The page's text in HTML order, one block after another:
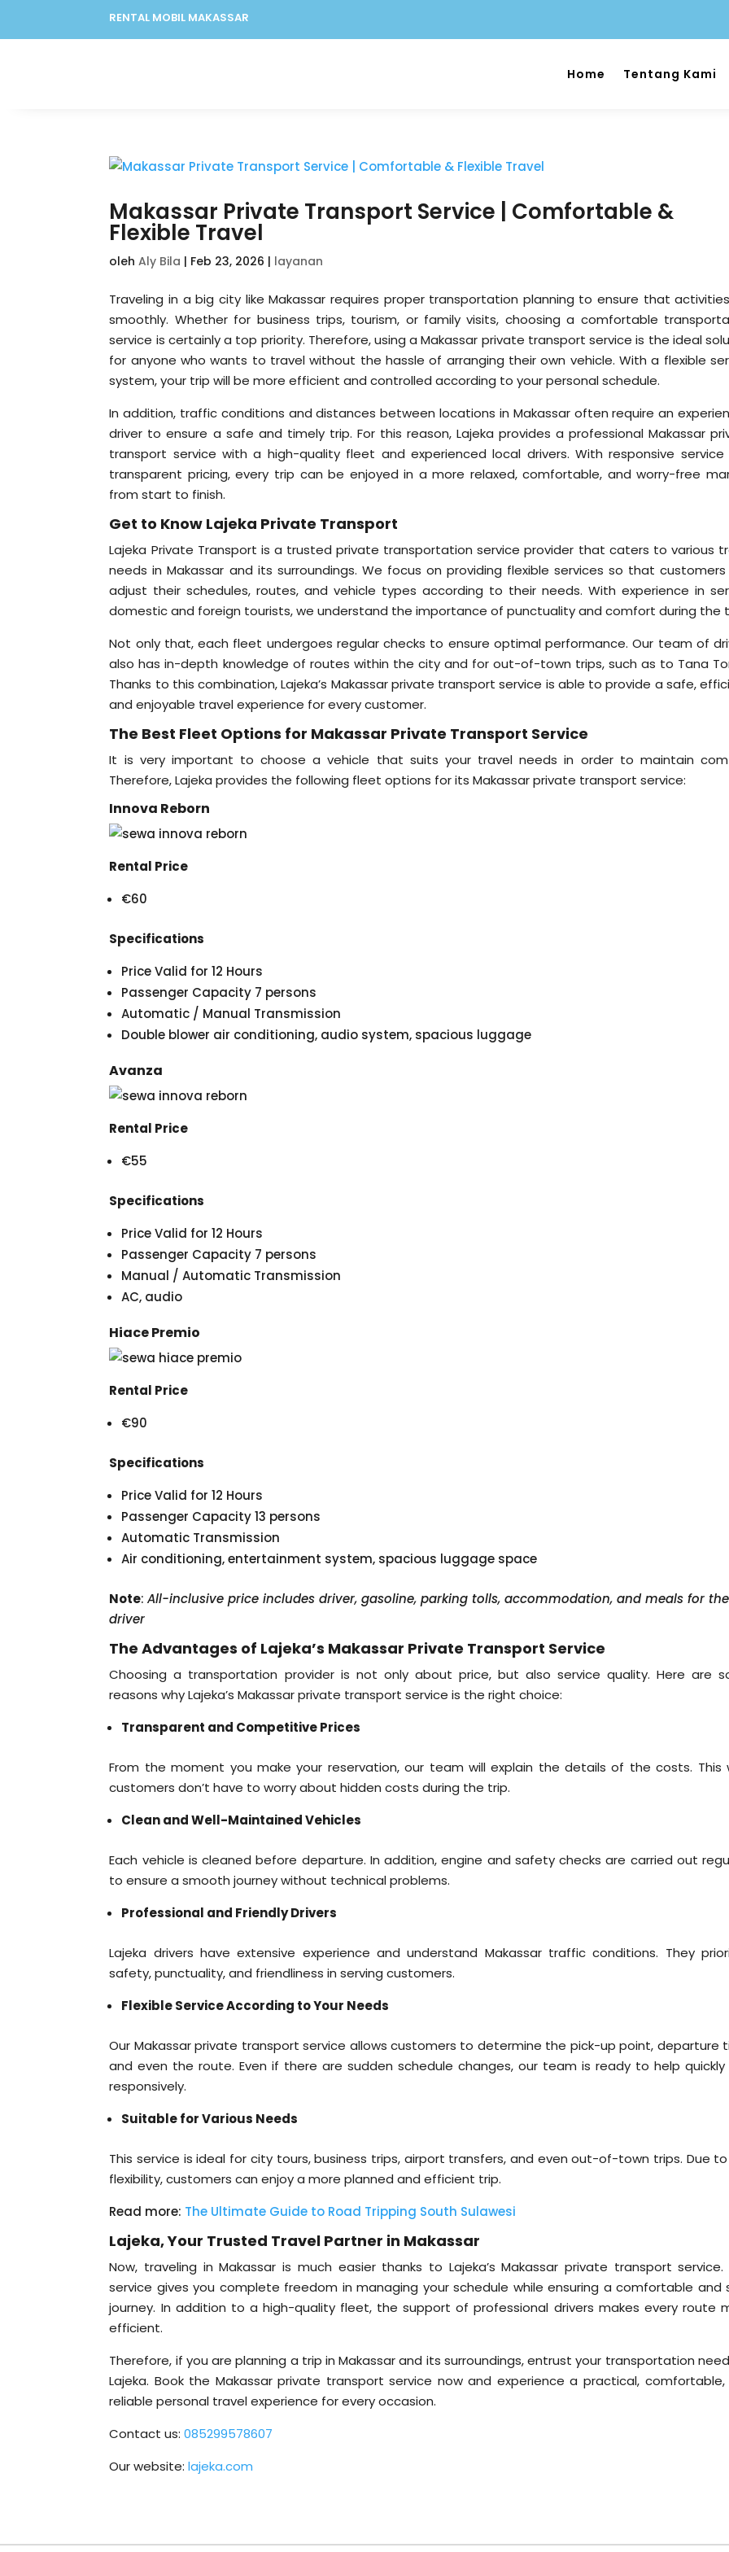
RENTAL MOBIL MAKASSAR
Home Tentang Kami
Makassar Private Transport Service | Comfortable &
Flexible Travel
olehAly Bila | Feb 23, 2026 | layanan
Traveling in a big city like Makassar requires proper transportation planning to ensure that
smoothly. Whether for business trips, tourism, or family visits, choosing a comfortable
service is certainly a top priority. Therefore, using a Makassar private transport service is the ideal
for anyone who wants to travel without the hassle of arranging their own vehicle. With a flexible
system, your trip will be more efficient and controlled according to your personal schedule.
In addition, traffic conditions and distances between locations in Makassar often require an
driver to ensure a safe and timely trip. For this reason, Lajeka provides a professional Makassar
transport service with a high-quality fleet and experienced local drivers. With responsive service
transparent pricing, every trip can be enjoyed in a more relaxed, comfortable, and worry-free
from start to finish.
Get to Know Lajeka Private Transport
Lajeka Private Transport is a trusted private transportation service provider that caters to various
needs in Makassar and its surroundings. We focus on providing flexible services so that
adjust their schedules, routes, and vehicle types according to their needs. With experience in
domestic and foreign tourists, we understand the importance of punctuality and comfort during the
Not only that, each fleet undergoes regular checks to ensure optimal performance. Our team of
also has in-depth knowledge of routes within the city and for out-of-town trips, such as to Tana
Thanks to this combination, Lajeka’s Makassar private transport service is able to provide a safe,
and enjoyable travel experience for every customer.
The Best Fleet Options for Makassar Private Transport Service
It is very important to choose a vehicle that suits your travel needs in order to maintain
Therefore, Lajeka provides the following fleet options for its Makassar private transport service:
Innova Reborn
Rental Price
€60
Specifications
Price Valid for 12 Hours
Passenger Capacity 7 persons
Automatic / Manual Transmission
Double blower air conditioning, audio system, spacious luggage
Avanza
Rental Price
€55
Specifications
Price Valid for 12 Hours
Passenger Capacity 7 persons
Manual / Automatic Transmission
AC, audio
Hiace Premio
Rental Price
€90
Specifications
Price Valid for 12 Hours
Passenger Capacity 13 persons
Automatic Transmission
Air conditioning, entertainment system, spacious luggage space
Note:All-inclusive price includes driver, gasoline, parking tolls, accommodation, and meals for the
driver
The Advantages of Lajeka’s Makassar Private Transport Service
Choosing a transportation provider is not only about price, but also service quality. Here are
reasons why Lajeka’s Makassar private transport service is the right choice:
Transparent and Competitive Prices
From the moment you make your reservation, our team will explain the details of the costs. This
customers don’t have to worry about hidden costs during the trip.
Clean and Well-Maintained Vehicles
Each vehicle is cleaned before departure. In addition, engine and safety checks are carried out
to ensure a smooth journey without technical problems.
Professional and Friendly Drivers
Lajeka drivers have extensive experience and understand Makassar traffic conditions. They
safety, punctuality, and friendliness in serving customers.
Flexible Service According to Your Needs
Our Makassar private transport service allows customers to determine the pick-up point, departure
and even the route. Even if there are sudden schedule changes, our team is ready to help quickly
responsively.
Suitable for Various Needs
This service is ideal for city tours, business trips, airport transfers, and even out-of-town trips. Due
flexibility, customers can enjoy a more planned and efficient trip.
Read more: The Ultimate Guide to Road Tripping South Sulawesi
Lajeka, Your Trusted Travel Partner in Makassar
Now, traveling in Makassar is much easier thanks to Lajeka’s Makassar private transport service.
service gives you complete freedom in managing your schedule while ensuring a comfortable and
journey. In addition to a high-quality fleet, the support of professional drivers makes every route
efficient.
Therefore, if you are planning a trip in Makassar and its surroundings, entrust your transportation
Lajeka. Book the Makassar private transport service now and experience a practical, comfortable,
reliable personal travel experience for every occasion.
Contact us:085299578607
Our website:lajeka.com